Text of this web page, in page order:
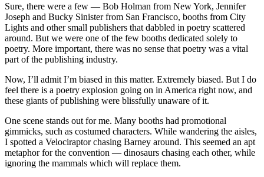
Sure, there were a few — Bob Holman from New York, Jennifer
Joseph and Bucky Sinister from San Francisco, booths from City
Lights and other small publishers that dabbled in poetry scattered
around. But we were one of the few booths dedicated solely to
poetry. More important, there was no sense that poetry was a vital
part of the publishing industry.
Now, I’ll admit I’m biased in this matter. Extremely biased. But I do
feel there is a poetry explosion going on in America right now, and
these giants of publishing were blissfully unaware of it.
One scene stands out for me. Many booths had promotional
gimmicks, such as costumed characters. While wandering the aisles,
I spotted a Velociraptor chasing Barney around. This seemed an apt
metaphor for the convention — dinosaurs chasing each other, while
ignoring the mammals which will replace them.